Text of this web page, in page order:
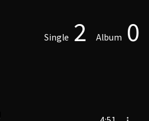
Single 2 Album 0